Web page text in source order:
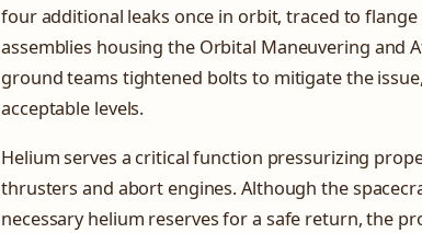
four additional leaks once in orbit, traced to flange
assemblies housing the Orbital Maneuvering and
ground teams tightened bolts to mitigate the
acceptable levels.
Helium serves a critical function pressurizing
thrusters and abort engines. Although the
necessary helium reserves for a safe return, the